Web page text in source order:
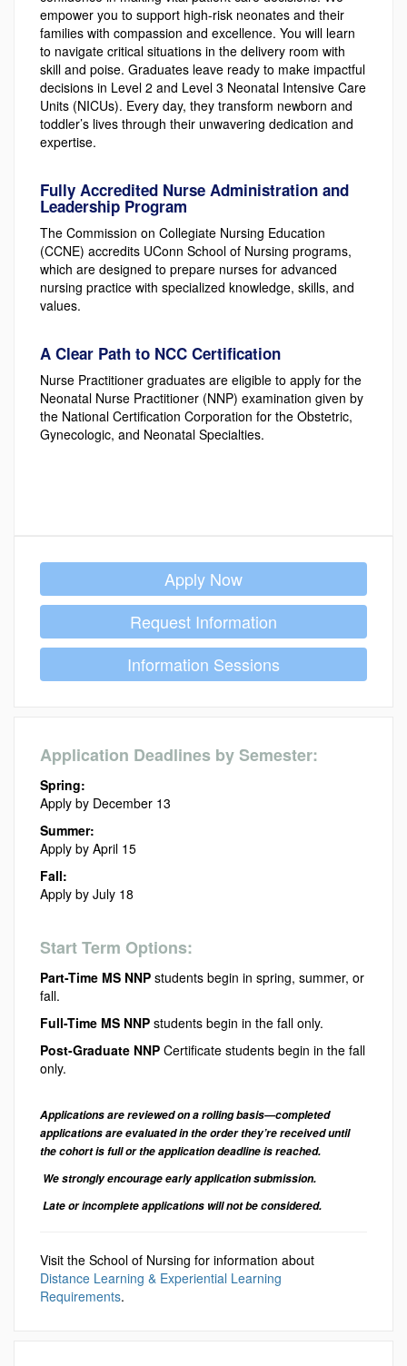
empower you to support high-risk neonates and their
families with compassion and excellence. You will learn
to navigate critical situations in the delivery room with
skill and poise. Graduates leave ready to make impactful
decisions in Level 2 and Level 3 Neonatal Intensive Care
Units (NICUs). Every day, they transform newborn and
toddler’s lives through their unwavering dedication and
expertise.
Fully Accredited Nurse Administration and
Leadership Program
The Commission on Collegiate Nursing Education
(CCNE) accredits UConn School of Nursing programs,
which are designed to prepare nurses for advanced
nursing practice with specialized knowledge, skills, and
values.
A Clear Path to NCC Certification
Nurse Practitioner graduates are eligible to apply for the
Neonatal Nurse Practitioner (NNP) examination given by
the National Certification Corporation for the Obstetric,
Gynecologic, and Neonatal Specialties.
Apply Now
Request Information
Information Sessions
Application Deadlines by Semester:
Spring:
Apply by December 13
Summer:
Apply by April 15
Fall:
Apply by July 18
Start Term Options:
Part-Time MS NNP students begin in spring, summer, or
fall.
Full-Time MS NNP students begin in the fall only.
Post-Graduate NNP Certificate students begin in the fall
only.
Applications are reviewed on a rolling basis—completed
applications are evaluated in the order they’re received until
the cohort is full or the application deadline is reached.
We strongly encourage early application submission.
Late or incomplete applications will not be considered.
Visit the School of Nursing for information about
Distance Learning & Experiential Learning
Requirements.